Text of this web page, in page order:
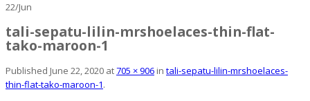
22/Jun
tali-sepatu-lilin-mrshoelaces-thin-flat-
tako-maroon-1
Published June 22, 2020 at705 × 906 in tali-sepatu-lilin-mrshoelaces-
thin-flat-tako-maroon-1.